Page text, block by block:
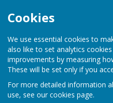
Cookies
We use essential cookies to
also like to set analytics
improvements by measuring
These will be set only if you
For more detailed information
use, see our cookies page.